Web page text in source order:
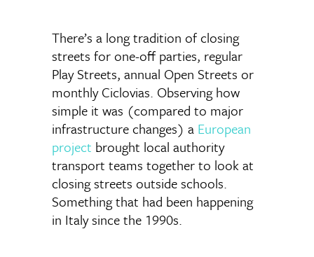
There’s a long tradition of closing
streets for one-off parties, regular
Play Streets, annual Open Streets or
monthly Ciclovias. Observing how
simple it was (compared to major
infrastructure changes) a European
project brought local authority
transport teams together to look at
closing streets outside schools.
Something that had been happening
in Italy since the 1990s.